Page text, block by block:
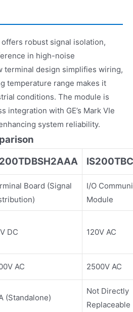
robust signal isolation,
in high-noise
terminal design simplifies wiring,
temperature range makes it
conditions. The module is
integration with GE’s Mark VIe
system reliability.
Board (Signal
I/O
Module
DC 120V AC
AC 2500V AC
(Standalone)
Not Directly
Replaceable